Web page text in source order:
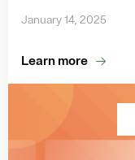
January 14, 2025
Learn more